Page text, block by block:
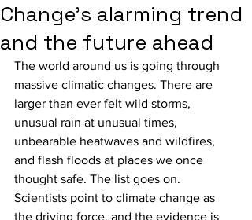
Change’s alarming trend
and the future ahead
The world around us is going through
massive climatic changes. There are
larger than ever felt wild storms,
unusual rain at unusual times,
unbearable heatwaves and wildfires,
and flash floods at places we once
thought safe. The list goes on.
Scientists point to climate change as
the driving force, and the evidence is